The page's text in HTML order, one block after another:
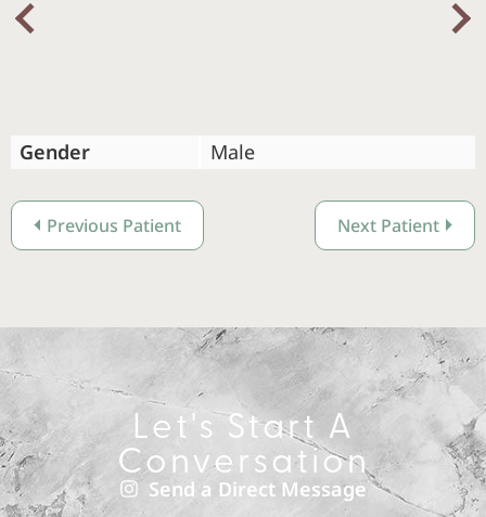
Next
Gender Male
Previous Patient Next Patient
Let's Start A
Conversation
Send a Direct Message